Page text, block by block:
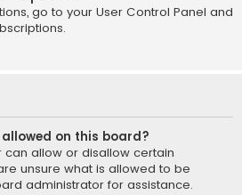
go to your User Control Panel and
on this board?
allow or disallow certain
unsure what is allowed to be
administrator for assistance.